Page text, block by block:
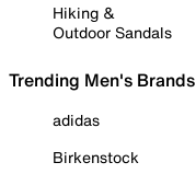
Hiking &
Outdoor Sandals
Trending Men's Brands
adidas
Birkenstock